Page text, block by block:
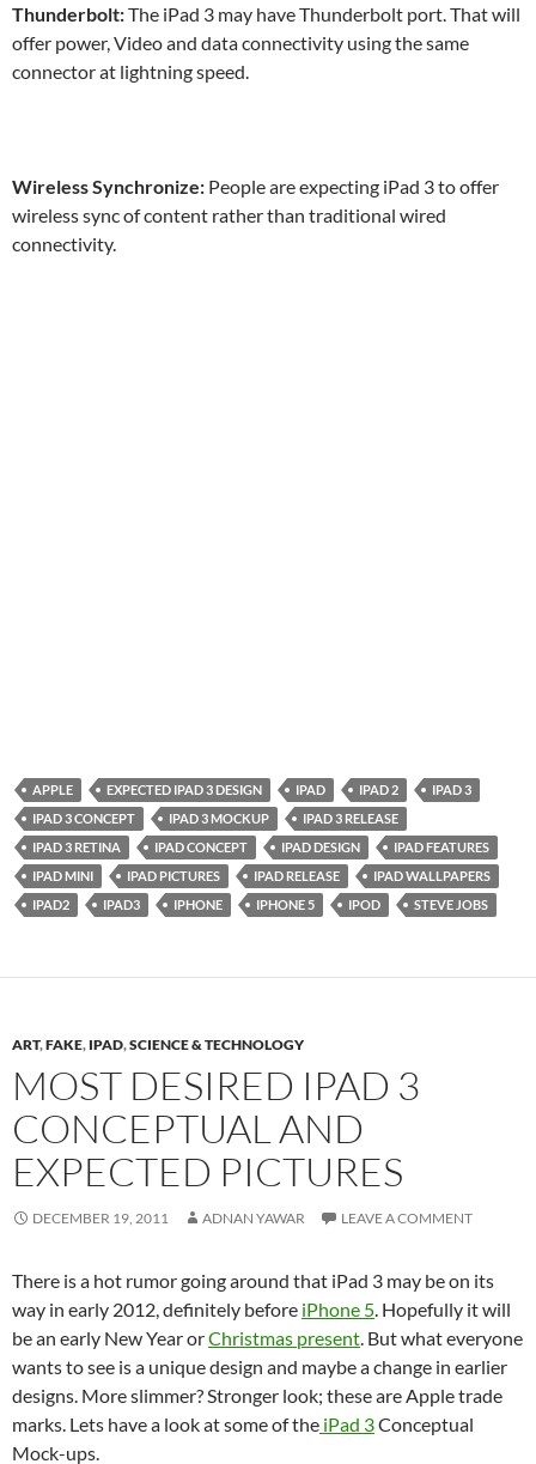
Thunderbolt:The iPad 3 may have Thunderbolt port. That will
offer power, Video and data connectivity using the same
connector at lightning speed.
Wireless Synchronize: People are expecting iPad 3 to offer
wireless sync of content rather than traditional wired
connectivity.
APPLE EXPECTED IPAD 3 DESIGN IPAD IPAD 2
IPAD 3
IPAD 3 CONCEPT
IPAD 3 MOCKUP
IPAD 3 RELEASE
IPAD 3 RETINA
IPAD CONCEPT IPAD DESIGN
IPAD FEATURES
IPAD MINI
IPAD PICTURES IPAD RELEASE
IPAD WALLPAPERS
IPAD2
IPAD3 IPHONE IPHONE 5 IPOD STEVE JOBS
ART,FAKE, IPAD,SCIENCE & TECHNOLOGY
MOST DESIRED IPAD 3
CONCEPTUAL AND
EXPECTED PICTURES
DECEMBER 19, 2011 ADNAN YAWAR LEAVE A COMMENT
There is a hot rumor going around that iPad 3 may be on its
way in early 2012, definitely before iPhone 5. Hopefully it will
be an early New Year orChristmas present. But what everyone
wants to see is a unique design and maybe a change in earlier
designs. More slimmer? Stronger look; these are Apple trade
marks. Lets have a look at some of the iPad 3Conceptual
Mock-ups.